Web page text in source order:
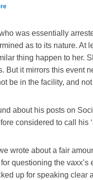
was essentially
as to its nature. At
thing happen to her.
But it mirrors this event
be in the facility, and
about his posts on
considered to call his
wrote about a fair
questioning the
up for speaking clear